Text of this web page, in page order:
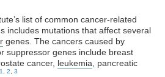
list of common cancer-related
includes mutations that affect several
genes. The cancers caused by
suppressor genes include breast
cancer, leukemia, pancreatic
1, 2, 3